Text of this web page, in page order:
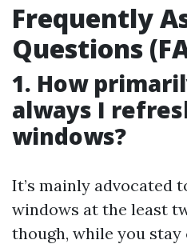
Frequently
Questions
1. How
always I
windows?
It’s mainly advocated
windows at the least
though, while you